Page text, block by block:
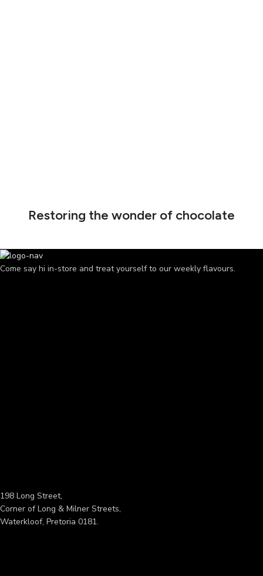
Restoring the wonder of chocolate
Come say hi in-store and treat yourself to our weekly flavours.
198 Long Street,
Corner of Long & Milner Streets,
Waterkloof, Pretoria 0181.